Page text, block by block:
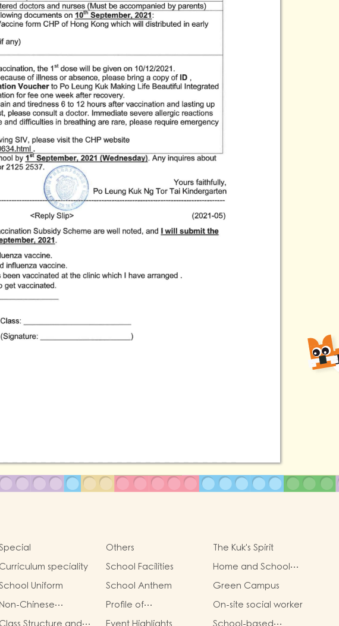
Others
The Kuk's Spirit
Curriculum speciality School Facilities
Home and School
Collaboration
Uniform School Anthem
Green Campus
Non-Chinese
Speaking Support
Profile of
Kindergartens and
On-site social worker